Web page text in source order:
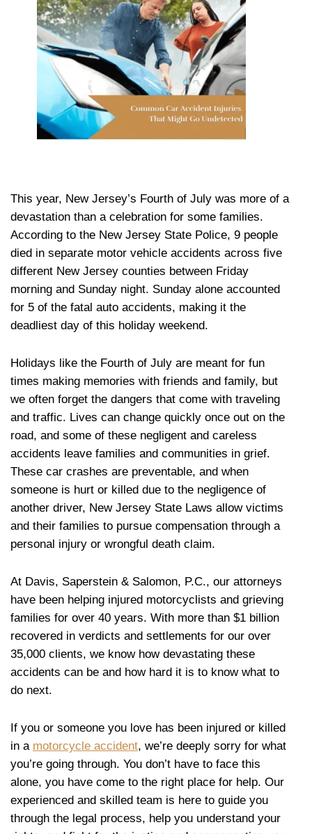
This year, New Jersey’s Fourth of July was more of a
devastation than a celebration for some families.
According to the New Jersey State Police, 9 people
died in separate motor vehicle accidents across five
different New Jersey counties between Friday
morning and Sunday night. Sunday alone accounted
for 5 of the fatal auto accidents, making it the
deadliest day of this holiday weekend.
Holidays like the Fourth of July are meant for fun
times making memories with friends and family, but
we often forget the dangers that come with traveling
and traffic. Lives can change quickly once out on the
road, and some of these negligent and careless
accidents leave families and communities in grief.
These car crashes are preventable, and when
someone is hurt or killed due to the negligence of
another driver, New Jersey State Laws allow victims
and their families to pursue compensation through a
personal injury or wrongful death claim.
At Davis, Saperstein & Salomon, P.C., our attorneys
have been helping injured motorcyclists and grieving
families for over 40 years. With more than $1 billion
recovered in verdicts and settlements for our over
35,000 clients, we know how devastating these
accidents can be and how hard it is to know what to
do next.
If you or someone you love has been injured or killed
in a motorcycle accident, we’re deeply sorry for what
you’re going through. You don’t have to face this
alone, you have come to the right place for help. Our
experienced and skilled team is here to guide you
through the legal process, help you understand your